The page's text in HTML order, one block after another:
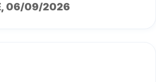
, 06/09/2026